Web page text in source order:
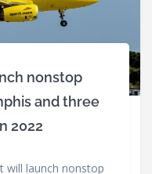
nonstop
and three
2022
will launch nonstop